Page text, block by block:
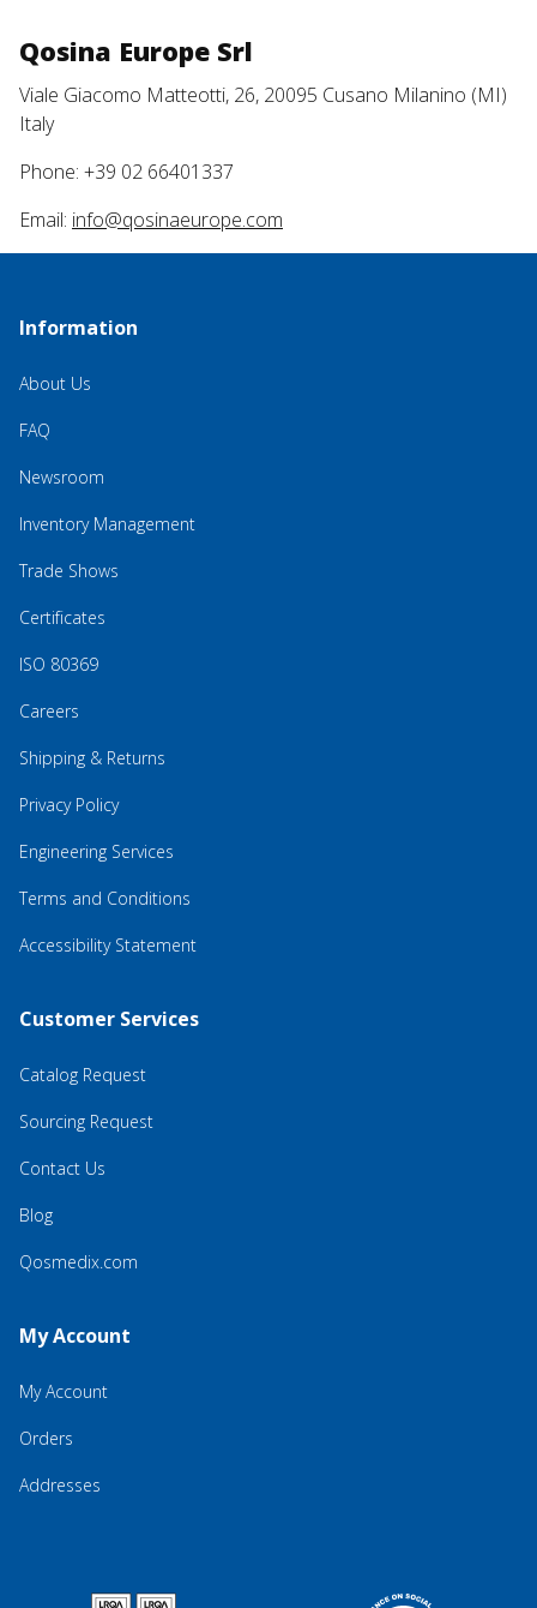
Qosina Europe Srl
Viale Giacomo Matteotti, 26, 20095 Cusano Milanino (MI)
Italy
Phone: +39 02 66401337
Email: info@qosinaeurope.com
Information
About Us
FAQ
Newsroom
Inventory Management
Trade Shows
Certificates
ISO 80369
Careers
Shipping & Returns
Privacy Policy
Engineering Services
Terms and Conditions
Accessibility Statement
Customer Services
Catalog Request
Sourcing Request
Contact Us
Blog
Qosmedix.com
My Account
My Account
Orders
Addresses